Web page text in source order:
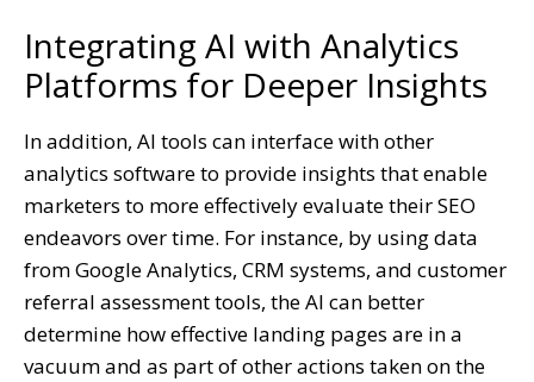
Integrating AI with Analytics
Platforms for Deeper Insights
In addition, AI tools can interface with other
analytics software to provide insights that enable
marketers to more effectively evaluate their SEO
endeavors over time. For instance, by using data
from Google Analytics, CRM systems, and customer
referral assessment tools, the AI can better
determine how effective landing pages are in a
vacuum and as part of other actions taken on the